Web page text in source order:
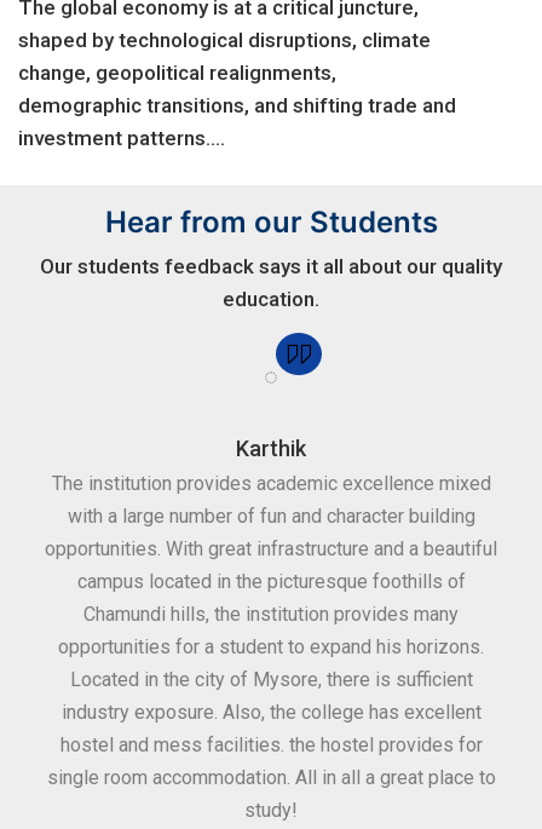
The global economy is at a critical juncture,
shaped by technological disruptions, climate
change, geopolitical realignments,
demographic transitions, and shifting trade and
investment patterns....
Hear from our Students
Our students feedback says it all about our quality
education.
Karthik
The institution provides academic excellence mixed
with a large number of fun and character building
opportunities. With great infrastructure and a beautiful
campus located in the picturesque foothills of
Chamundi hills, the institution provides many
opportunities for a student to expand his horizons.
Located in the city of Mysore, there is sufficient
industry exposure. Also, the college has excellent
hostel and mess facilities. the hostel provides for
single room accommodation. All in all a great place to
study!